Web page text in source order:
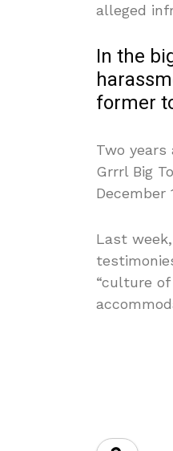
alleged
In the
former
Two
Grrrl Big
December
Last
“culture